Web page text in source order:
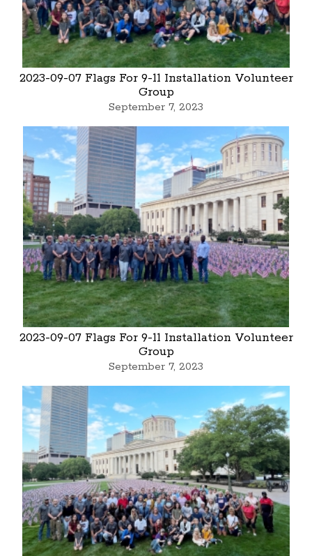
2023-09-07 Flags For 9-11 Installation Volunteer
Group
September 7, 2023
2023-09-07 Flags For 9-11 Installation Volunteer
Group
September 7, 2023